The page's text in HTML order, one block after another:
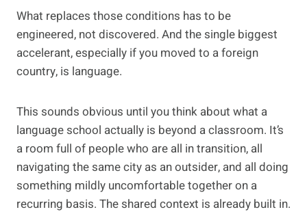
What replaces those conditions has to be
engineered, not discovered. And the single biggest
accelerant, especially if you moved to a foreign
country, is language.
This sounds obvious until you think about what a
language school actually is beyond a classroom. It’s
a room full of people who are all in transition, all
navigating the same city as an outsider, and all doing
something mildly uncomfortable together on a
recurring basis. The shared context is already built in.